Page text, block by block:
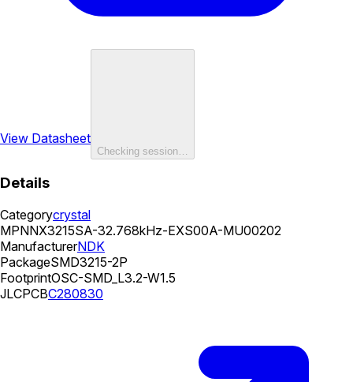
View Datasheet
Checking session…
Details
Categorycrystal
MPNNX3215SA-32.768kHz-EXS00A-MU00202
ManufacturerNDK
PackageSMD3215-2P
FootprintOSC-SMD_L3.2-W1.5
JLCPCBC280830